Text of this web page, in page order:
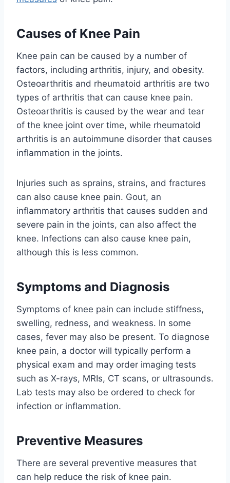
Causes of Knee Pain
Knee pain can be caused by a number of
factors, including arthritis, injury, and obesity.
Osteoarthritis and rheumatoid arthritis are two
types of arthritis that can cause knee pain.
Osteoarthritis is caused by the wear and tear
of the knee joint over time, while rheumatoid
arthritis is an autoimmune disorder that causes
inflammation in the joints.
Injuries such as sprains, strains, and fractures
can also cause knee pain. Gout, an
inflammatory arthritis that causes sudden and
severe pain in the joints, can also affect the
knee. Infections can also cause knee pain,
although this is less common.
Symptoms and Diagnosis
Symptoms of knee pain can include stiffness,
swelling, redness, and weakness. In some
cases, fever may also be present. To diagnose
knee pain, a doctor will typically perform a
physical exam and may order imaging tests
such as X-rays, MRIs, CT scans, or ultrasounds.
Lab tests may also be ordered to check for
infection or inflammation.
Preventive Measures
There are several preventive measures that
can help reduce the risk of knee pain.